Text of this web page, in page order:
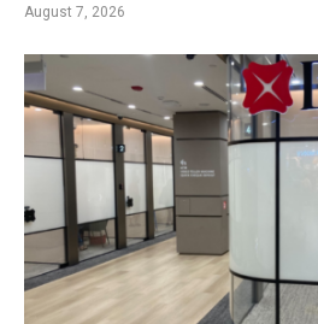
August 7, 2026